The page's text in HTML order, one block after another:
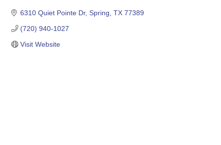
6310 Quiet Pointe Dr Spring TX 77389
(720) 940-1027
Visit Website